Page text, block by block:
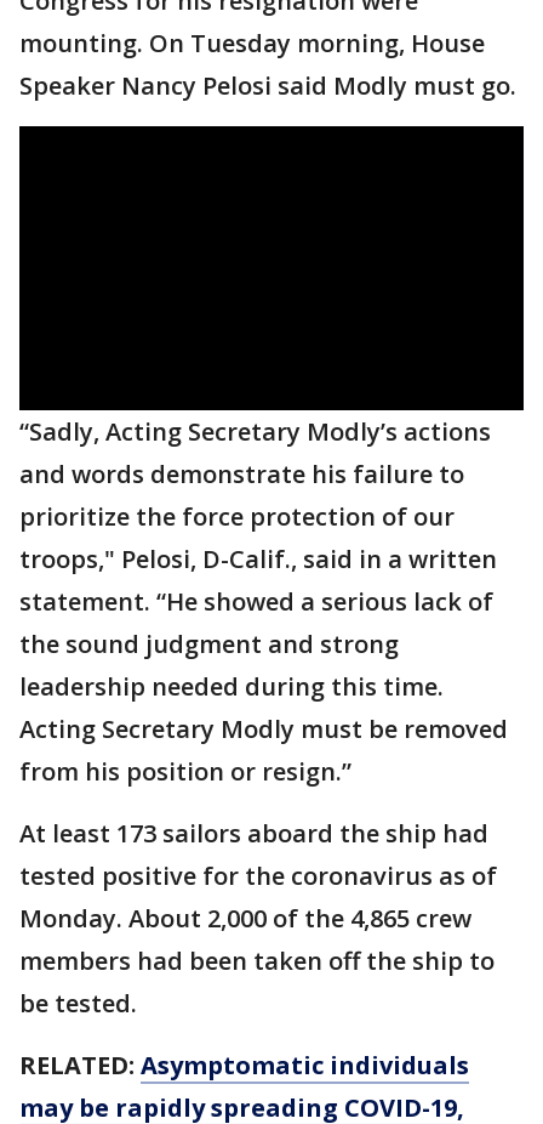
mounting. On Tuesday morning, House
Speaker Nancy Pelosi said Modly must go.
“Sadly, Acting Secretary Modly’s actions
and words demonstrate his failure to
prioritize the force protection of our
troops," Pelosi, D-Calif., said in a written
statement. “He showed a serious lack of
the sound judgment and strong
leadership needed during this time.
Acting Secretary Modly must be removed
from his position or resign.”
At least 173 sailors aboard the ship had
tested positive for the coronavirus as of
Monday. About 2,000 of the 4,865 crew
members had been taken off the ship to
be tested.
RELATED: Asymptomatic individuals
may be rapidly spreading COVID-19,